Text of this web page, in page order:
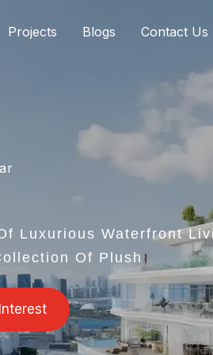
Projects Blogs Contact Us
Luxurious Waterfront
Of Plush